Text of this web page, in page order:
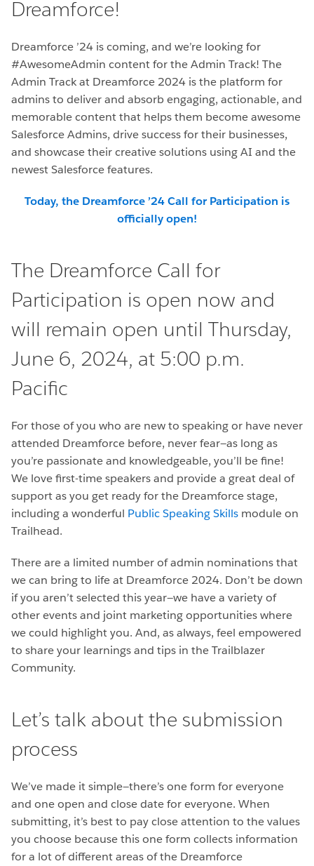
Dreamforce!
Dreamforce ’24 is coming, and we’re looking for
#AwesomeAdmin content for the Admin Track! The
Admin Track at Dreamforce 2024 is the platform for
admins to deliver and absorb engaging, actionable, and
memorable content that helps them become awesome
Salesforce Admins, drive success for their businesses,
and showcase their creative solutions using AI and the
newest Salesforce features.
Today, the Dreamforce ’24 Call for Participation is
officially open!
The Dreamforce Call for
Participation is open now and
will remain open until Thursday,
June 6, 2024, at 5:00 p.m.
Pacific
For those of you who are new to speaking or have never
attended Dreamforce before, never fear—as long as
you’re passionate and knowledgeable, you’ll be fine!
We love first-time speakers and provide a great deal of
support as you get ready for the Dreamforce stage,
including a wonderful Public Speaking Skills module on
Trailhead.
There are a limited number of admin nominations that
we can bring to life at Dreamforce 2024. Don’t be down
if you aren’t selected this year—we have a variety of
other events and joint marketing opportunities where
we could highlight you. And, as always, feel empowered
to share your learnings and tips in the Trailblazer
Community.
Let’s talk about the submission
process
We’ve made it simple—there’s one form for everyone
and one open and close date for everyone. When
submitting, it’s best to pay close attention to the values
you choose because this one form collects information
for a lot of different areas of the Dreamforce